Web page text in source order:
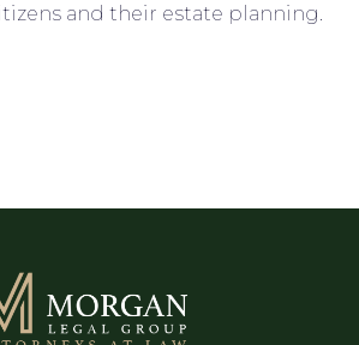
and their estate planning.